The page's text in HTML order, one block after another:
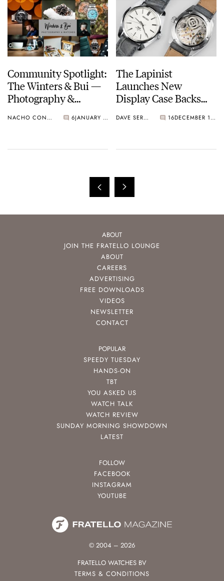
Community Spotlight:
The Winters & Bui —
Photography &
Channel NACHO CONDE GARZÓN 6 JANUARY 19, 2022
The Lapinist
Launches New
Display Case Backs
Seiko Watches
DAVE SERGEANT 16 DECEMBER 16, 2021
ABOUT
JOIN THE FRATELLO LOUNGE
ABOUT
CAREERS
ADVERTISING
FREE DOWNLOADS
VIDEOS
NEWSLETTER
CONTACT
POPULAR
SPEEDY TUESDAY
HANDS-ON
TBT
YOU ASKED US
WATCH TALK
WATCH REVIEW
SUNDAY MORNING SHOWDOWN
LATEST
FOLLOW
FACEBOOK
INSTAGRAM
YOUTUBE
© 2004 – 2026
FRATELLO WATCHES BV
TERMS & CONDITIONS